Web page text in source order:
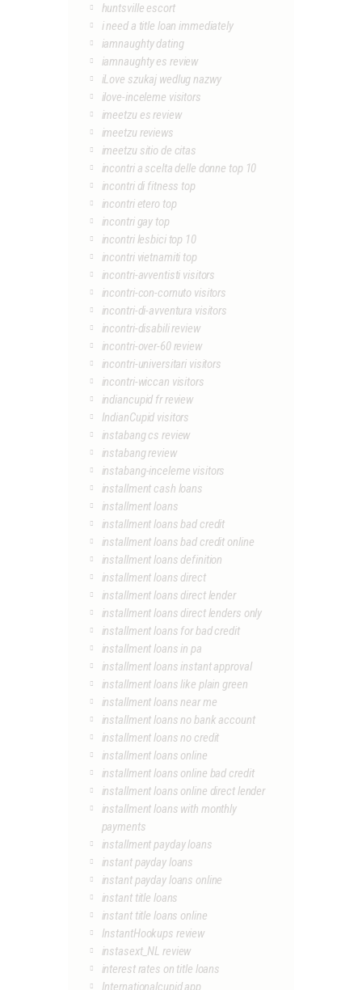
huntsville escort
i need a title loan immediately
iamnaughty dating
iamnaughty es review
iLove szukaj wedlug nazwy
ilove-inceleme visitors
imeetzu es review
imeetzu reviews
imeetzu sitio de citas
incontri a scelta delle donne top 10
incontri di fitness top
incontri etero top
incontri gay top
incontri lesbici top 10
incontri vietnamiti top
incontri-avventisti visitors
incontri-con-cornuto visitors
incontri-di-avventura visitors
incontri-disabili review
incontri-over-60 review
incontri-universitari visitors
incontri-wiccan visitors
indiancupid fr review
IndianCupid visitors
instabang cs review
instabang review
instabang-inceleme visitors
installment cash loans
installment loans
installment loans bad credit
installment loans bad credit online
installment loans definition
installment loans direct
installment loans direct lender
installment loans direct lenders only
installment loans for bad credit
installment loans in pa
installment loans instant approval
installment loans like plain green
installment loans near me
installment loans no bank account
installment loans no credit
installment loans online
installment loans online bad credit
installment loans online direct lender
installment loans with monthly
payments
installment payday loans
instant payday loans
instant payday loans online
instant title loans
instant title loans online
InstantHookups review
instasext_NL review
interest rates on title loans
Internationalcupid app